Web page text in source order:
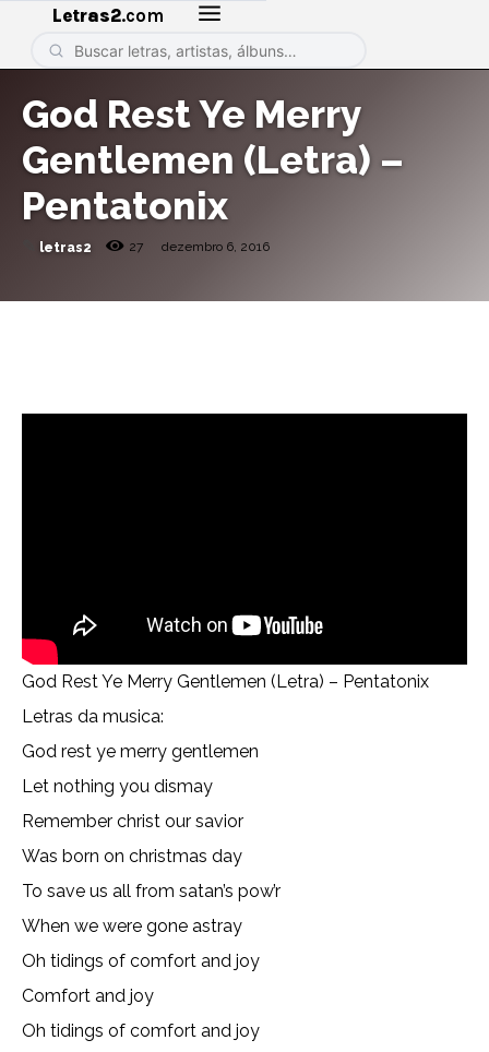
Letras2.com
God Rest Ye Merry
Gentlemen (Letra) –
Pentatonix
letras2 27 dezembro 6, 2016
God Rest Ye Merry Gentlemen (Letra) – Pentatonix
Letras da musica:
God rest ye merry gentlemen
Let nothing you dismay
Remember christ our savior
Was born on christmas day
To save us all from satan’s pow’r
When we were gone astray
Oh tidings of comfort and joy
Comfort and joy
Oh tidings of comfort and joy